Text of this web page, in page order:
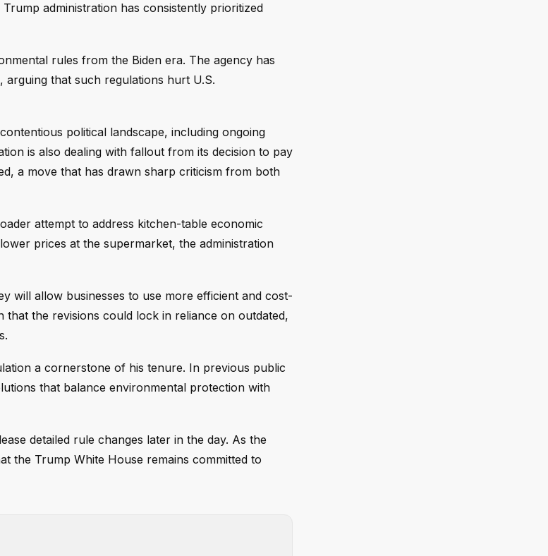
administration has consistently prioritized
rules from the Biden era. The agency has
arguing that such regulations hurt U.S.
political landscape, including ongoing
is also dealing with fallout from its decision to pay
a move that has drawn sharp criticism from both
attempt to address kitchen-table economic
prices at the supermarket, the administration
will allow businesses to use more efficient and cost-
the revisions could lock in reliance on outdated,
a cornerstone of his tenure. In previous public
that balance environmental protection with
detailed rule changes later in the day. As the
the Trump White House remains committed to